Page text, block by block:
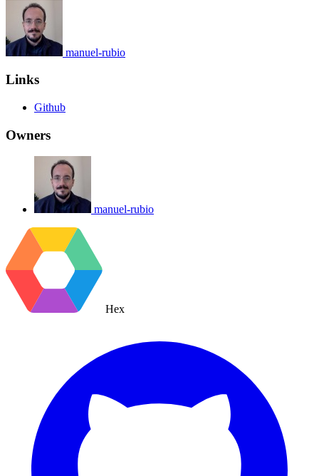
manuel-rubio
Links
Github
Owners
manuel-rubio
Hex